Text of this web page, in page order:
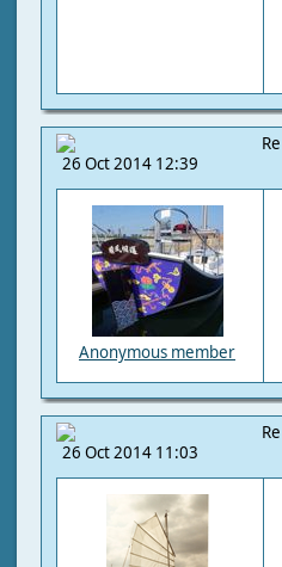
26 Oct 2014 12:39
Anonymous member
26 Oct 2014 11:03